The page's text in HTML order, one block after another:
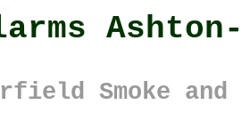
Smoke